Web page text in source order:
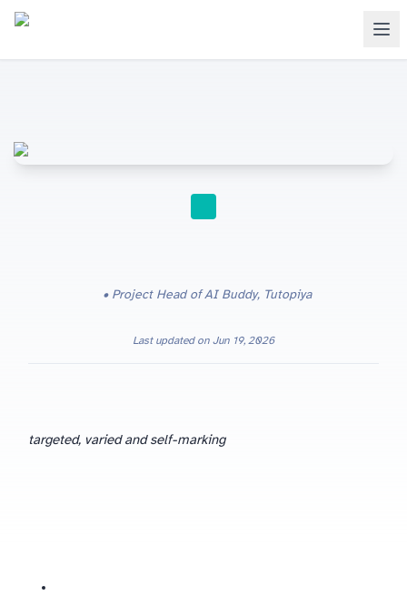
Project Head of AI Buddy, Tutopiya
Last updated on Jun 19, 2026
targeted, varied and self-marking